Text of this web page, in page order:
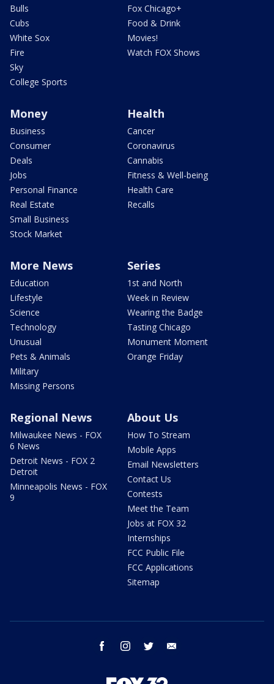
Bulls
Cubs
White Sox
Fire
Sky
College Sports
Fox Chicago+
Food & Drink
Movies!
Watch FOX Shows
Money
Business
Consumer
Deals
Jobs
Personal Finance
Real Estate
Small Business
Stock Market
Health
Cancer
Coronavirus
Cannabis
Fitness & Well-being
Health Care
Recalls
More News
Education
Lifestyle
Science
Technology
Unusual
Pets & Animals
Military
Missing Persons
Series
1st and North
Week in Review
Wearing the Badge
Tasting Chicago
Monument Moment
Orange Friday
Regional News
Milwaukee News - FOX
6 News
Detroit News - FOX 2
Detroit
Minneapolis News - FOX
9
About Us
How To Stream
Mobile Apps
Email Newsletters
Contact Us
Contests
Meet the Team
Jobs at FOX 32
Internships
FCC Public File
FCC Applications
Sitemap
facebook instagram twitter